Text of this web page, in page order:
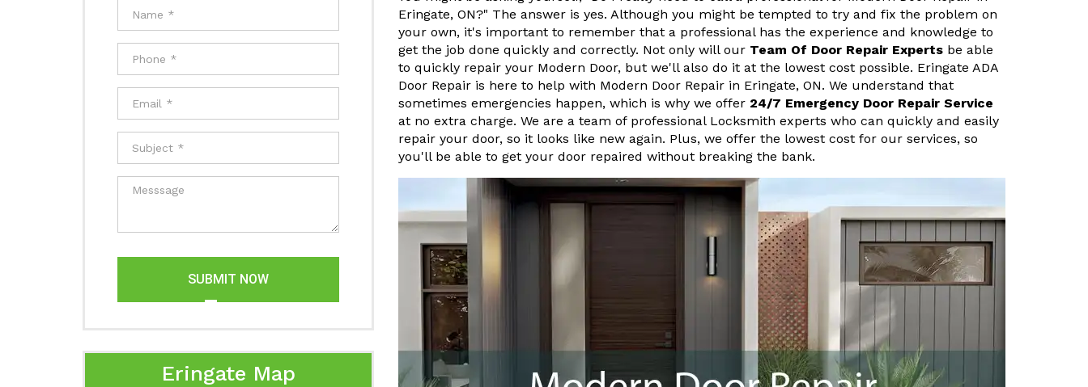
SUBMIT NOW
Eringate Map
Eringate, ON?" The answer is yes. Although you might be tempted to try and fix the problem on
your own, it's important to remember that a professional has the experience and knowledge to
get the job done quickly and correctly. Not only will our Team Of Door Repair Experts be able
to quickly repair your Modern Door, but we'll also do it at the lowest cost possible. Eringate ADA
Door Repair is here to help with Modern Door Repair in Eringate, ON. We understand that
sometimes emergencies happen, which is why we offer 24/7 Emergency Door Repair Service
at no extra charge. We are a team of professional Locksmith experts who can quickly and easily
repair your door, so it looks like new again. Plus, we offer the lowest cost for our services, so
you'll be able to get your door repaired without breaking the bank.